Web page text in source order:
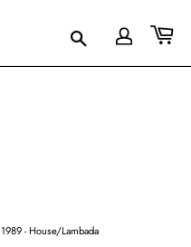
- House/Lambada